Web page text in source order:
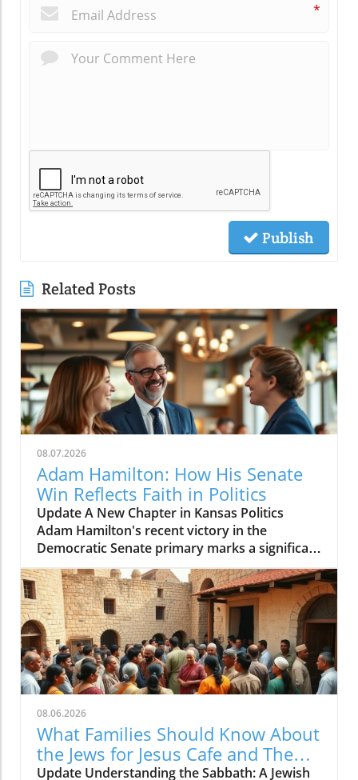
*
Publish
Related Posts
08.07.2026
Adam Hamilton: How His Senate
Win Reflects Faith in Politics
Update A New Chapter in Kansas Politics
Adam Hamilton's recent victory in the
Democratic Senate primary marks a significant
shift in Kansas's political landscape. As a
megachurch pastor of the United Methodist
Church, Hamilton is not just a spiritual leader
but also a voice of change in a traditionally
conservative state. His candidacy presents an
opportunity for many voters seeking
representation that aligns with both their faith
and progressive values. This represents a
growing trend where individuals who blend
spiritual leadership with political ambitions
can reshape our understanding of civic
engagement. The Intersection of Faith and
08.06.2026
What Families Should Know About
the Jews for Jesus Cafe and The
Sabbath Conflict
Update Understanding the Sabbath: A Jewish